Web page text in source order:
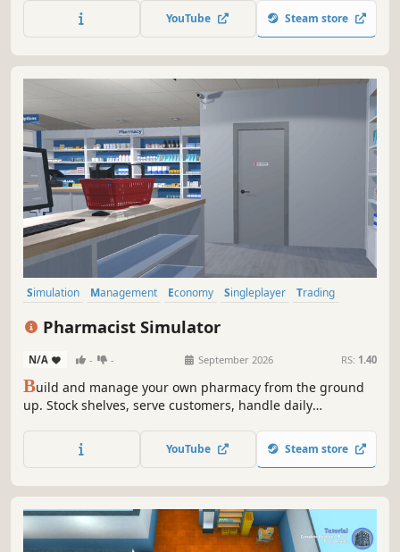
goods from online or local markets around town, and
personally deliver online orders to your customers.
YouTube Steam store
Simulation Management Economy Singleplayer
Trading
Pharmacist Simulator
N/A - - September 2026 RS: 1.40
Build and manage your own pharmacy from the ground
up. Stock shelves, serve customers, handle daily
immersive simulation experience.
YouTube Steam store